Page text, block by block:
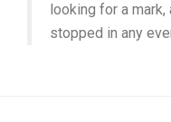
looking for a mark,
stopped in any